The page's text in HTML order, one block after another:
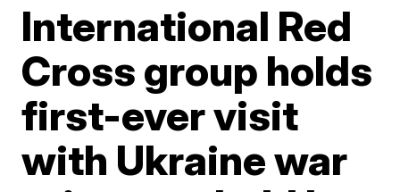
International Red
Cross group holds
first-ever visit
with Ukraine war